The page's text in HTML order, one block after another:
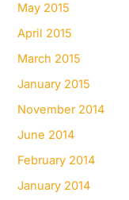
May 2015
April 2015
March 2015
January 2015
November 2014
June 2014
February 2014
January 2014